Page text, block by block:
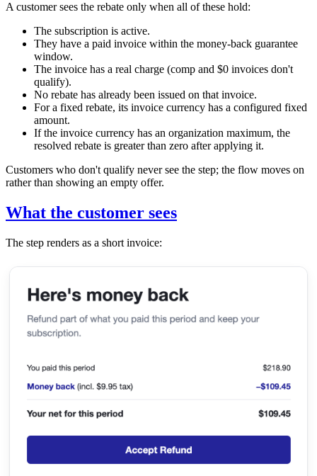
A customer sees the rebate only when all of these hold:
The subscription is active.
They have a paid invoice within the money-back guarantee
window.
The invoice has a real charge (comp and $0 invoices don't
qualify).
No rebate has already been issued on that invoice.
For a fixed rebate, its invoice currency has a configured fixed
amount.
If the invoice currency has an organization maximum, the
resolved rebate is greater than zero after applying it.
Customers who don't qualify never see the step; the flow moves on
rather than showing an empty offer.
What the customer sees
The step renders as a short invoice: